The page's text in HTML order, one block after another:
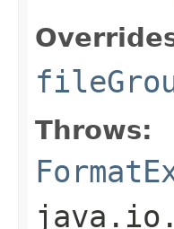
Throws: